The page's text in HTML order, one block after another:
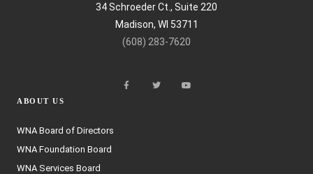
34 Schroeder Ct., Suite 220
Madison, WI 53711
(608) 283-7620
ABOUT US
WNA Board of Directors
WNA Foundation Board
WNA Services Board